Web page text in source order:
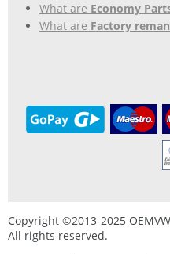
What are Economy
What are Factory
Copyright ©2013-2025
All rights reserved.